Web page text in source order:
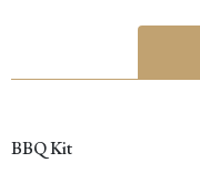
BBQ Kit